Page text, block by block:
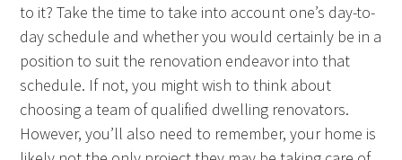
to it? Take the time to take into account one’s day-to-
day schedule and whether you would certainly be in a
position to suit the renovation endeavor into that
schedule. If not, you might wish to think about
choosing a team of qualified dwelling renovators.
However, you’ll also need to remember, your home is